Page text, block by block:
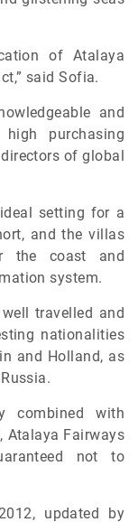
of Atalaya
said Sofia.
and
purchasing
of global
setting for a
and the villas
the coast and
system.
travelled and
nationalities
and Holland, as
combined with
Atalaya Fairways
not to
updated by